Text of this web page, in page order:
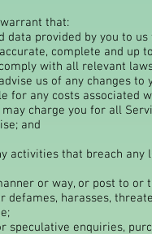
that:
data provided by you to
complete and up
with all relevant
us of any changes
for any costs associated
charge you for all
and
activities that breach
or way, or post to
defames, harasses,
speculative enquiries,